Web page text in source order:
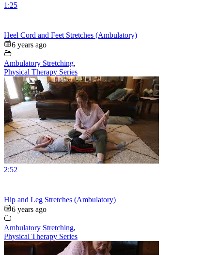
1:25
Heel Cord and Feet Stretches (Ambulatory)
6 years ago
Ambulatory Stretching,
Physical Therapy Series
2:52
Hip and Leg Stretches (Ambulatory)
6 years ago
Ambulatory Stretching,
Physical Therapy Series